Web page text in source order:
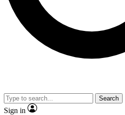
Contact me with news and
brands
By submitting your information you agree to the
Privacy Policy
and are aged 16 or over.
Search
Sign in